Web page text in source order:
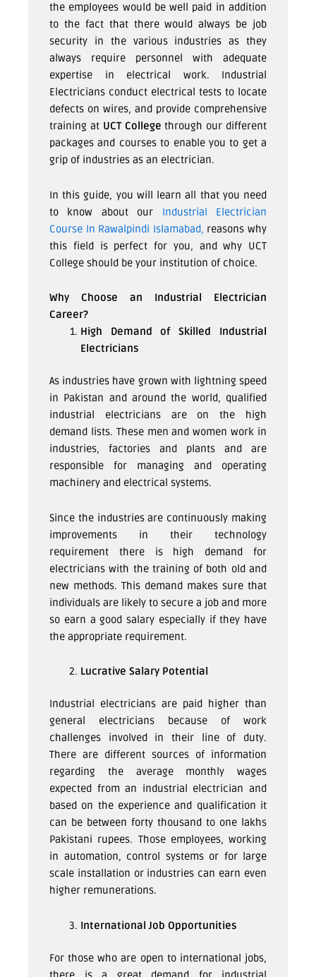
the employees would be well paid in addition
to the fact that there would always be job
security in the various industries as they
always require personnel with adequate
expertise in electrical work. Industrial
Electricians conduct electrical tests to locate
defects on wires, and provide comprehensive
training at UCT College through our different
packages and courses to enable you to get a
grip of industries as an electrician.
In this guide, you will learn all that you need
to know about our
Industrial Electrician
Course In Rawalpindi Islamabad, reasons why
this field is perfect for you, and why UCT
College should be your institution of choice.
Why Choose an Industrial Electrician
Career?
High Demand of Skilled Industrial
Electricians
As industries have grown with lightning speed
in Pakistan and around the world, qualified
industrial electricians are on the high
demand lists. These men and women work in
industries, factories and plants and are
responsible for managing and operating
machinery and electrical systems.
Since the industries are continuously making
improvements in their technology
requirement there is high demand for
electricians with the training of both old and
new methods. This demand makes sure that
individuals are likely to secure a job and more
so earn a good salary especially if they have
the appropriate requirement.
Lucrative Salary Potential
Industrial electricians are paid higher than
general electricians because of work
challenges involved in their line of duty.
There are different sources of information
regarding the average monthly wages
expected from an industrial electrician and
based on the experience and qualification it
can be between forty thousand to one lakhs
Pakistani rupees. Those employees, working
in automation, control systems or for large
scale installation or industries can earn even
higher remunerations.
International Job Opportunities
For those who are open to international jobs,